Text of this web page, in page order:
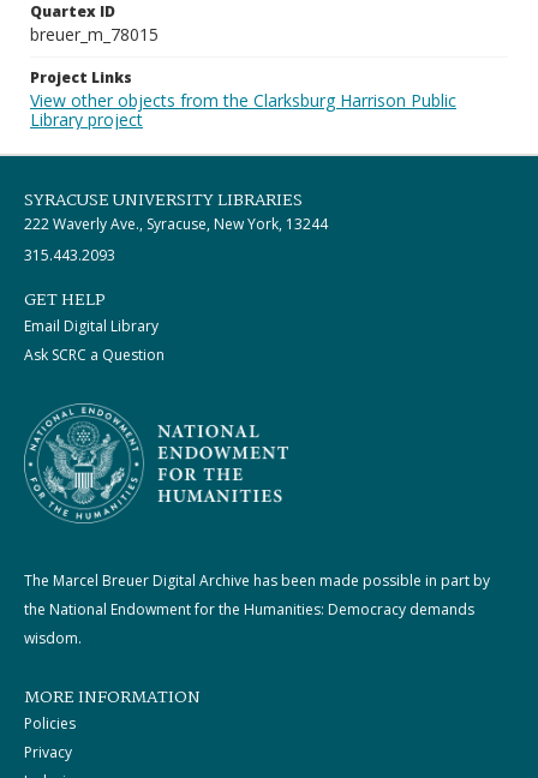
Quartex ID
breuer_m_78015
Project Links
View other objects from the Clarksburg Harrison Public
Library project
SYRACUSE UNIVERSITY LIBRARIES
222 Waverly Ave., Syracuse, New York, 13244
315.443.2093
GET HELP
Email Digital Library
Ask SCRC a Question
The Marcel Breuer Digital Archive has been made possible in part by
the National Endowment for the Humanities: Democracy demands
wisdom.
MORE INFORMATION
Policies
Privacy